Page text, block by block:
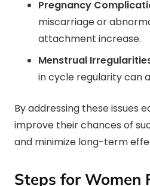
Pregnancy
miscarriage or
attachment increase.
Menstrual
in cycle regularity can
By addressing these issues
improve their chances of
and minimize long-term
Steps for Women